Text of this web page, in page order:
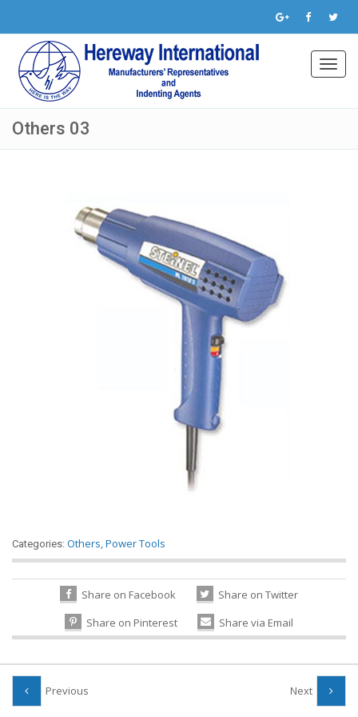
Others 03
Categories: Others,Power Tools
Share on Facebook
Share on Twitter
Share on Pinterest
Share via Email
Previous Next